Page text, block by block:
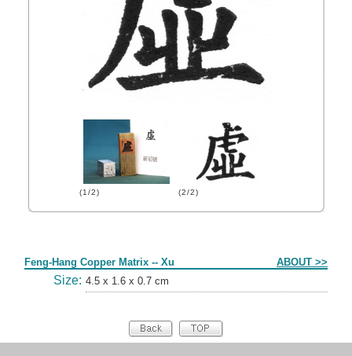
(1/2) (2/2)
Feng-Hang Copper Matrix -- Xu ABOUT >>
Size: 4.5 x 1.6 x 0.7 cm